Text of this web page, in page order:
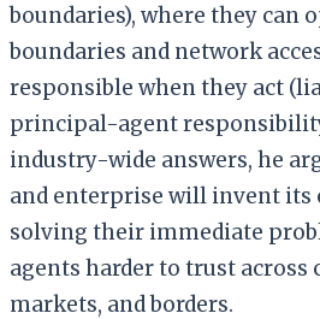
boundaries), where they can
boundaries and network
responsible when they act
principal-agent
industry-wide answers, he
and enterprise will invent its
solving their immediate
agents harder to trust across
markets, and borders.